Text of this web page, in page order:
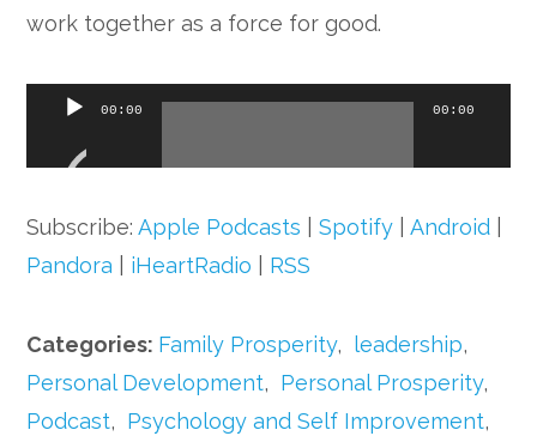
work together as a force for good.
Audio
00:00 00:00
Subscribe:Apple Podcasts |Spotify |Android
Pandora
iHeartRadio RSS
Categories: Family Prosperity, leadership,
Personal Development, Personal Prosperity,
Podcast, Psychology and Self Improvement,